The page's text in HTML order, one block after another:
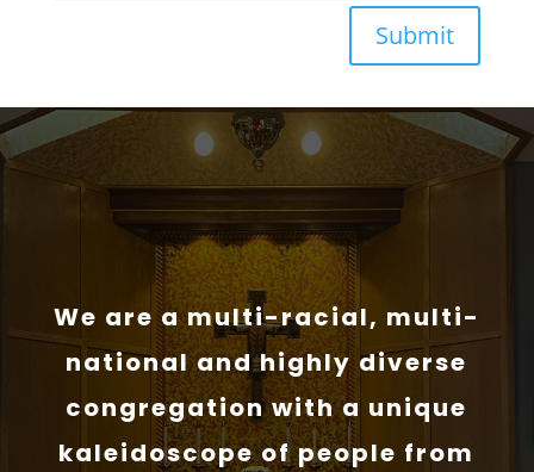
Submit
We are a multi-racial, multi-
national and highly diverse
congregation with a unique
kaleidoscope of people from